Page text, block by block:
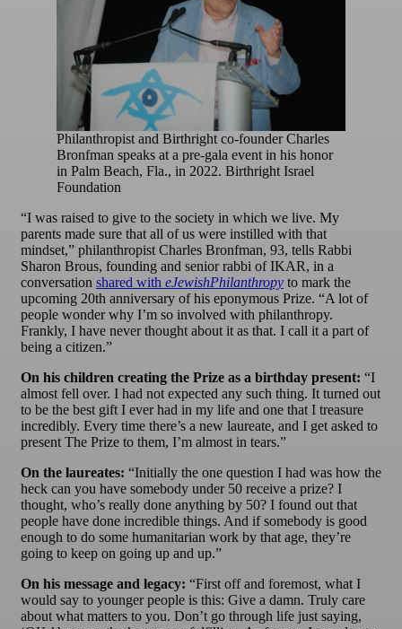
Philanthropist and Birthright co-founder Charles
Bronfman speaks at a pre-gala event in his honor
in Palm Beach, Fla., in 2022. Birthright Israel
Foundation
“I was raised to give to the society in which we live. My
parents made sure that all of us were instilled with that
mindset,” philanthropist Charles Bronfman, 93, tells Rabbi
Sharon Brous, founding and senior rabbi of IKAR, in a
conversation shared with eJewishPhilanthropy to mark the
upcoming 20th anniversary of his eponymous Prize. “A lot of
people wonder why I’m so involved with philanthropy.
Frankly, I have never thought about it as that. I call it a part of
being a citizen.”
On his children creating the Prize as a birthday present: “I
almost fell over. I had not expected any such thing. It turned out
to be the best gift I ever had in my life and one that I treasure
incredibly. Every time there’s a new laureate, and I get asked to
present The Prize to them, I’m almost in tears.”
On the laureates: “Initially the one question I had was how the
heck can you have somebody under 50 receive a prize? I
thought, who’s really done anything by 50? I found out that
people have done incredible things. And if somebody is good
enough to do some humanitarian work by that age, they’re
going to keep on going up and up.”
On his message and legacy: “First off and foremost, what I
would say to younger people is this: Give a damn. Truly care
about what matters to you. Don’t go through life just saying,